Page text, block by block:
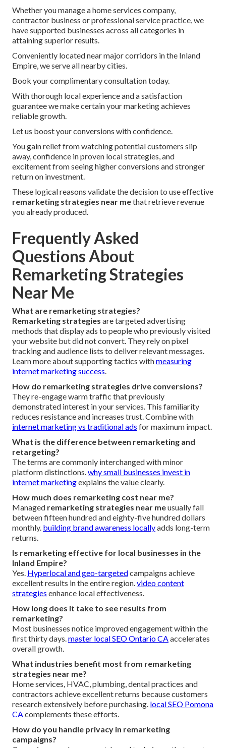
Whether you manage a home services company,
contractor business or professional service practice, we
have supported businesses across all categories in
attaining superior results.
Conveniently located near major corridors in the Inland
Empire, we serve all nearby cities.
Book your complimentary consultation today.
With thorough local experience and a satisfaction
guarantee we make certain your marketing achieves
reliable growth.
Let us boost your conversions with confidence.
You gain relief from watching potential customers slip
away, confidence in proven local strategies, and
excitement from seeing higher conversions and stronger
return on investment.
These logical reasons validate the decision to use effective
remarketing strategies near methat retrieve revenue
you already produced.
Frequently Asked
Questions About
Remarketing Strategies
Near Me
What are remarketing strategies?
Remarketing strategies are targeted advertising
methods that display ads to people who previously visited
your website but did not convert. They rely on pixel
tracking and audience lists to deliver relevant messages.
Learn more about supporting tactics withmeasuring
internet marketing success.
How do remarketing strategies drive conversions?
They re-engage warm traffic that previously
demonstrated interest in your services. This familiarity
reduces resistance and increases trust. Combine with
internet marketing vs traditional ads for maximum impact.
What is the difference between remarketing and
retargeting?
The terms are commonly interchanged with minor
platform distinctions.why small businesses invest in
internet marketingexplains the value clearly.
How much does remarketing cost near me?
Managed remarketing strategies near meusually fall
between fifteen hundred and eighty-five hundred dollars
monthly. building brand awareness locallyadds long-term
returns.
Is remarketing effective for local businesses in the
Inland Empire?
Yes. Hyperlocal and geo-targetedcampaigns achieve
excellent results in the entire region.video content
strategies enhance local effectiveness.
How long does it take to see results from
remarketing?
Most businesses notice improved engagement within the
first thirty days.master local SEO Ontario CAaccelerates
overall growth.
What industries benefit most from remarketing
strategies near me?
Home services, HVAC, plumbing, dental practices and
contractors achieve excellent returns because customers
research extensively before purchasing. local SEO Pomona
CAcomplements these efforts.
How do you handle privacy in remarketing
campaigns?